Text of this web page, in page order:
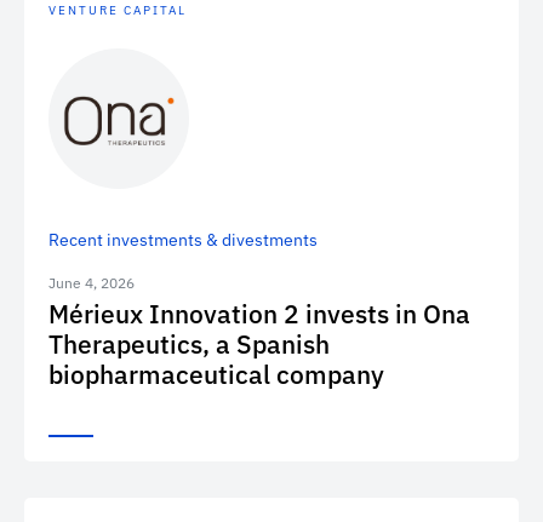
VENTURE CAPITAL
Recent investments & divestments
June 4, 2026
Mérieux Innovation 2 invests in Ona
Therapeutics, a Spanish
biopharmaceutical company